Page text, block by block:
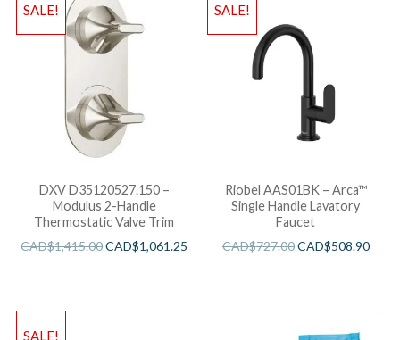
SALE!
DXV D35120527.150 –
Modulus 2-Handle
Thermostatic Valve Trim
CAD$1,415.00CAD$1,061.25
SALE!
Riobel AAS01BK – Arca™
Single Handle Lavatory
Faucet
CAD$727.00CAD$508.90
SALE!